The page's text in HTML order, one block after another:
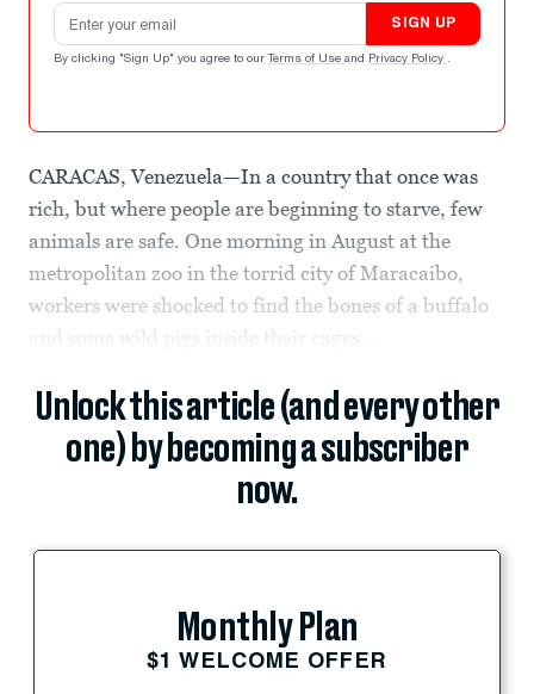
Email address
SIGN UP
By clicking "Sign Up" you agree to our Terms of Use and Privacy Policy .
CARACAS, Venezuela—In a country that once was
rich, but where people are beginning to starve, few
animals are safe. One morning in August at the
metropolitan zoo in the torrid city of Maracaibo,
workers were shocked to find the bones of a buffalo
and some wild pigs inside their cages...
Unlock this article (and every other
one) by becoming a subscriber
now.
Monthly Plan
$1 WELCOME OFFER